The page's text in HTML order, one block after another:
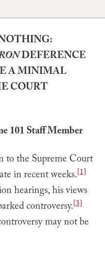
DEFERENCE
A MINIMAL
COURT
101 Staff Member
to the Supreme Court
in recent weeks.[1]
hearings, his views
controversy.[3]
may not be